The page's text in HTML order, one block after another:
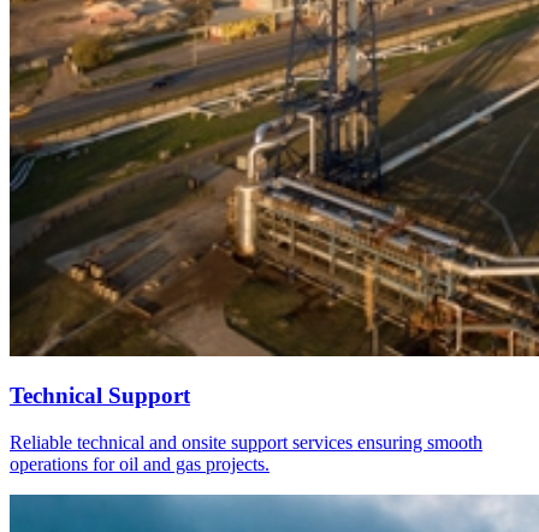
Technical Support
Reliable technical and onsite support services ensuring smooth
operations for oil and gas projects.